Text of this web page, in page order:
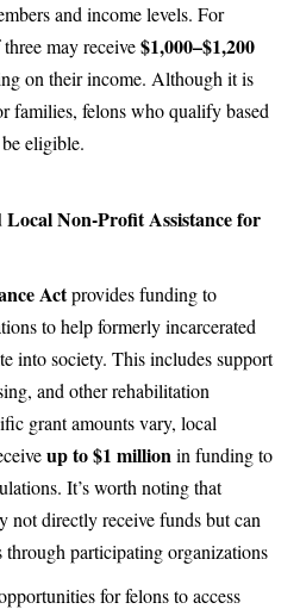
and income levels. For
may receive$1,000–$1,200
on their income. Although it is
families, felons who qualify based
eligible​.
Local Non-Profit Assistance for
Actprovides funding to
to help formerly incarcerated
into society. This includes support
and other rehabilitation
grant amounts vary, local
up to $1 million in funding to
It’s worth noting that
not directly receive funds but can
through participating organizations
for felons to access